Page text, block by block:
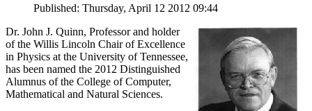
Published: Thursday, April 12 2012 09:44
Dr. John J. Quinn, Professor and holder
of the Willis Lincoln Chair of Excellence
in Physics at the University of Tennessee,
has been named the 2012 Distinguished
Alumnus of the College of Computer,
Mathematical and Natural Sciences.